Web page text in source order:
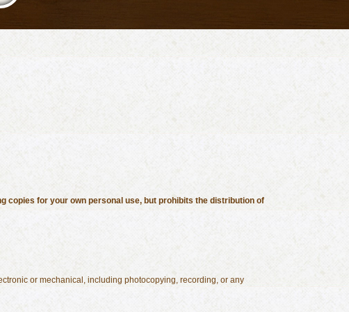
copies for your own personal use, but prohibits the distribution of
or mechanical, including photocopying, recording, or any